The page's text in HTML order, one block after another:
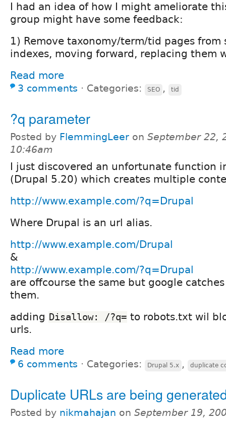
I had an idea of how I might ameliorate
group might have some feedback:
1) Remove taxonomy/term/tid pages from
indexes, moving forward, replacing them
Read more
3 comments ⋅ Categories: SEO , tid
?q parameter
Posted by FlemmingLeer on September 22,
10:46am
I just discovered an unfortunate function
(Drupal 5.20) which creates multiple
http://www.example.com/?q=Drupal
Where Drupal is an url alias.
http://www.example.com/Drupal
&
http://www.example.com/?q=Drupal
are offcourse the same but google
them.
adding Disallow: /?q= to robots.txt wil
urls.
Read more
6 comments ⋅ Categories: Drupal 5.x , duplicate
Duplicate URLs are being
Posted by nikmahajan on September 19,